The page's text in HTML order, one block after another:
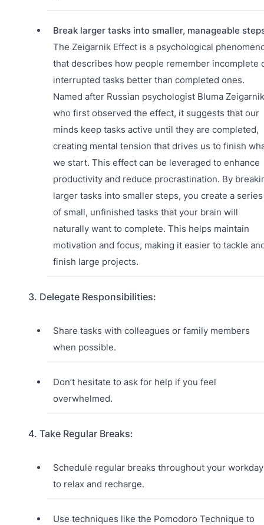
Break larger tasks into smaller, manageable
The Zeigarnik Effect is a psychological
that describes how people remember incomplete
interrupted tasks better than completed ones.
Named after Russian psychologist Bluma
who first observed the effect, it suggests that our
minds keep tasks active until they are completed,
creating mental tension that drives us to finish
we start. This effect can be leveraged to enhance
productivity and reduce procrastination. By
larger tasks into smaller steps, you create a series
of small, unfinished tasks that your brain will
naturally want to complete. This helps maintain
motivation and focus, making it easier to tackle
finish large projects.
3. Delegate Responsibilities:
Share tasks with colleagues or family members
when possible.
Don’t hesitate to ask for help if you feel
overwhelmed.
4. Take Regular Breaks:
Schedule regular breaks throughout your workday
to relax and recharge.
Use techniques like the Pomodoro Technique to